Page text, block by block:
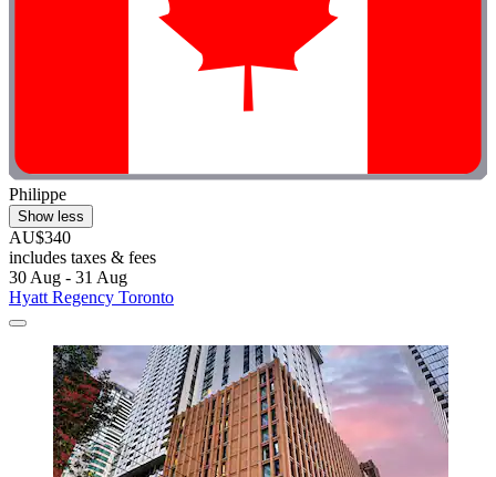
Philippe
Show less
AU$340
includes taxes & fees
30 Aug - 31 Aug
Hyatt Regency Toronto